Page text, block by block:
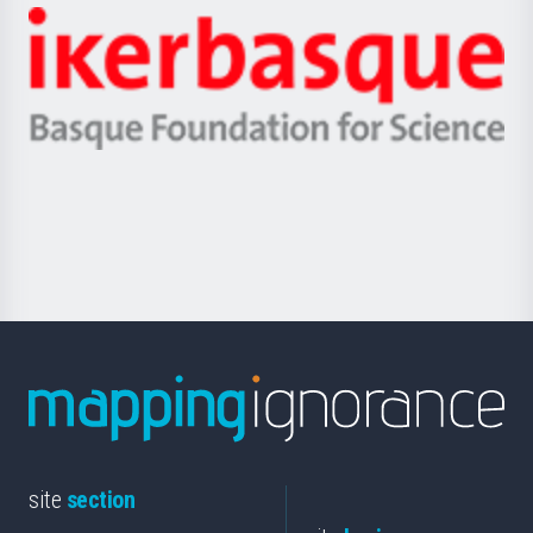
Zientzia,
Unibertsitatea
Berrikuntza
Ikerbasque
-
Basque
site section